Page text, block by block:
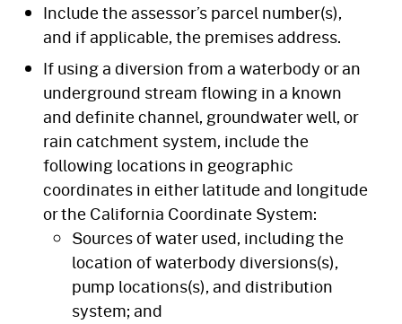
Include the assessor’s parcel number(s),
and if applicable, the premises address.
If using a diversion from a waterbody or an
underground stream flowing in a known
and definite channel, groundwater well, or
rain catchment system, include the
following locations in geographic
coordinates in either latitude and longitude
or the California Coordinate System:
Sources of water used, including the
location of waterbody diversions(s),
pump locations(s), and distribution
system; and